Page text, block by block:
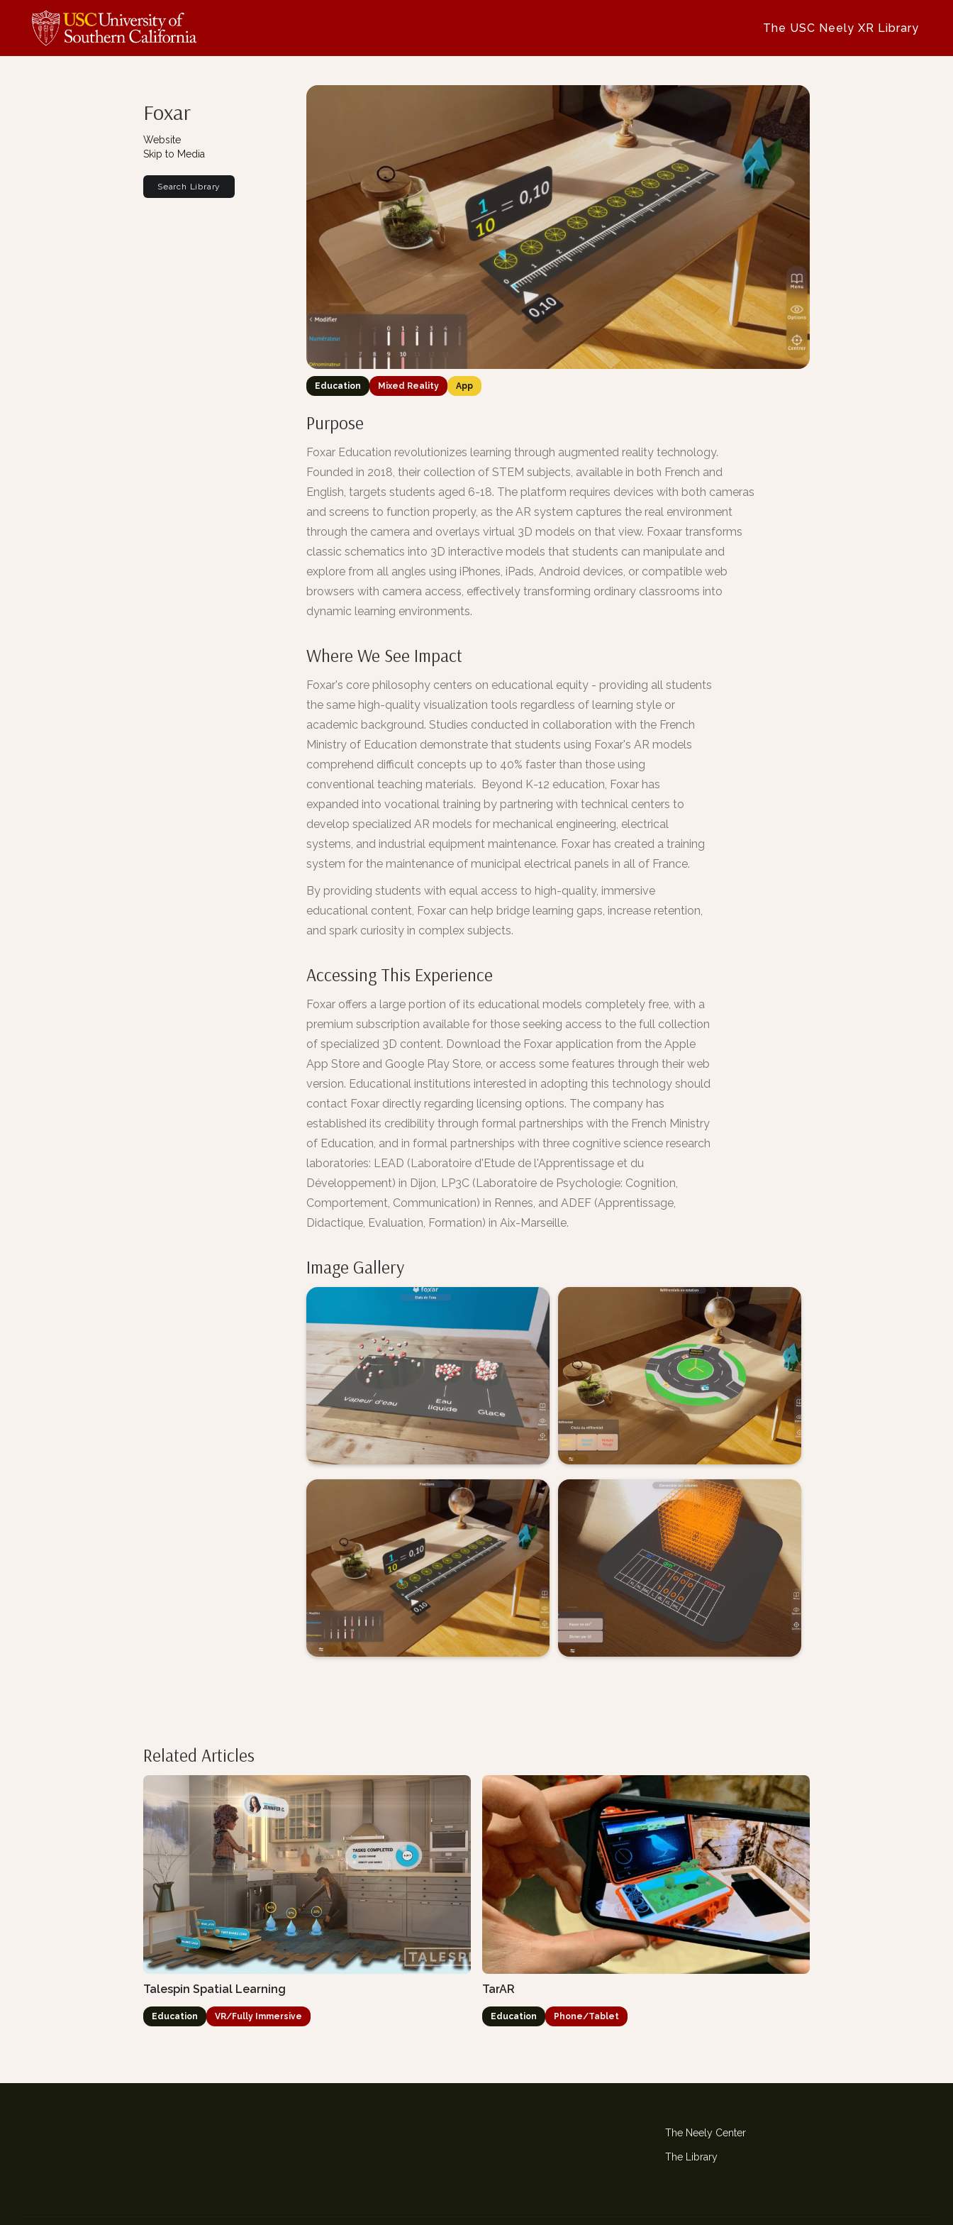
The USC Neely XR Library
Foxar
Website
Skip to Media
Search Library
Education Mixed Reality App
Purpose
Foxar Education revolutionizes learning through augmented reality technology.
Founded in 2018, their collection of STEM subjects, available in both French and
English, targets students aged 6-18. The platform requires devices with both cameras
and screens to function properly, as the AR system captures the real environment
through the camera and overlays virtual 3D models on that view. Foxaar transforms
classic schematics into 3D interactive models that students can manipulate and
explore from all angles using iPhones, iPads, Android devices, or compatible web
browsers with camera access, effectively transforming ordinary classrooms into
dynamic learning environments.
Where We See Impact
Foxar's core philosophy centers on educational equity - providing all students
the same high-quality visualization tools regardless of learning style or
academic background. Studies conducted in collaboration with the French
Ministry of Education demonstrate that students using Foxar's AR models
comprehend difficult concepts up to 40% faster than those using
conventional teaching materials. Beyond K-12 education, Foxar has
expanded into vocational training by partnering with technical centers to
develop specialized AR models for mechanical engineering, electrical
systems, and industrial equipment maintenance. Foxar has created a training
system for the maintenance of municipal electrical panels in all of France.
By providing students with equal access to high-quality, immersive
educational content, Foxar can help bridge learning gaps, increase retention,
and spark curiosity in complex subjects.
Accessing This Experience
Foxar offers a large portion of its educational models completely free, with a
premium subscription available for those seeking access to the full collection
of specialized 3D content. Download the Foxar application from the Apple
App Store and Google Play Store, or access some features through their web
version. Educational institutions interested in adopting this technology should
contact Foxar directly regarding licensing options. The company has
established its credibility through formal partnerships with the French Ministry
of Education, and in formal partnerships with three cognitive science research
laboratories: LEAD (Laboratoire d'Etude de l'Apprentissage et du
Développement) in Dijon, LP3C (Laboratoire de Psychologie: Cognition,
Comportement, Communication) in Rennes, and ADEF (Apprentissage,
Didactique, Evaluation, Formation) in Aix-Marseille.
Image Gallery
Related Articles
Talespin Spatial Learning
Education VR/Fully Immersive
TarAR
Education Phone/Tablet
The Neely Center
The Library